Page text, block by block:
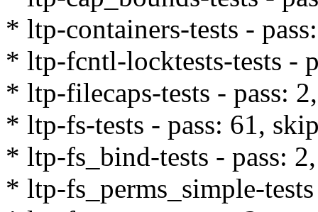
* ltp-containers-tests -
* ltp-fcntl-locktests-tests -
* ltp-filecaps-tests - pass: 2,
* ltp-fs-tests - pass: 61,
* ltp-fs_bind-tests - pass: 2,
* ltp-fs_perms_simple-